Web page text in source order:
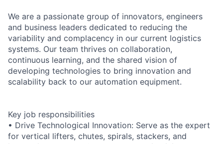
We are a passionate group of innovators, engineers
and business leaders dedicated to reducing the
variability and complacency in our current logistics
systems. Our team thrives on collaboration,
continuous learning, and the shared vision of
developing technologies to bring innovation and
scalability back to our automation equipment.
Key job responsibilities
• Drive Technological Innovation: Serve as the expert
for vertical lifters, chutes, spirals, stackers, and